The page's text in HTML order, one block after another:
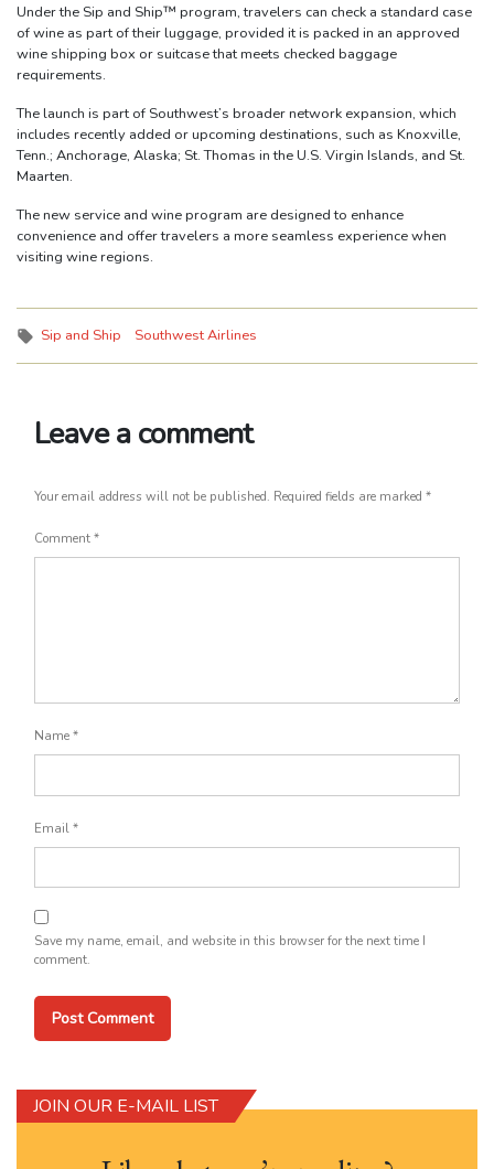
Under the Sip and Ship™ program, travelers can check a standard case
of wine as part of their luggage, provided it is packed in an approved
wine shipping box or suitcase that meets checked baggage
requirements.
The launch is part of Southwest’s broader network expansion, which
includes recently added or upcoming destinations, such as Knoxville,
Tenn.; Anchorage, Alaska; St. Thomas in the U.S. Virgin Islands, and St.
Maarten.
The new service and wine program are designed to enhance
convenience and offer travelers a more seamless experience when
visiting wine regions.
Tags:
Sip and Ship Southwest Airlines
Leave a comment
Your email address will not be published. Required fields are marked *
Comment *
Name *
Email *
Save my name, email, and website in this browser for the next time I
comment.
JOIN OUR E-MAIL LIST